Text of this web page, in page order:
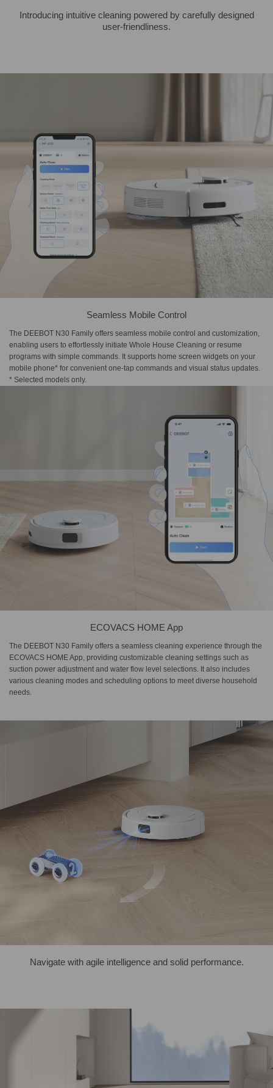
Introducing intuitive cleaning powered by carefully designed
user-friendliness.
Seamless Mobile Control
The DEEBOT N30 Family offers seamless mobile control and customization,
enabling users to effortlessly initiate Whole House Cleaning or resume
programs with simple commands. It supports home screen widgets on your
mobile phone* for convenient one-tap commands and visual status updates.
* Selected models only.
ECOVACS HOME App
The DEEBOT N30 Family offers a seamless cleaning experience through the
ECOVACS HOME App, providing customizable cleaning settings such as
suction power adjustment and water flow level selections. It also includes
various cleaning modes and scheduling options to meet diverse household
needs.
Navigate with agile intelligence and solid performance.